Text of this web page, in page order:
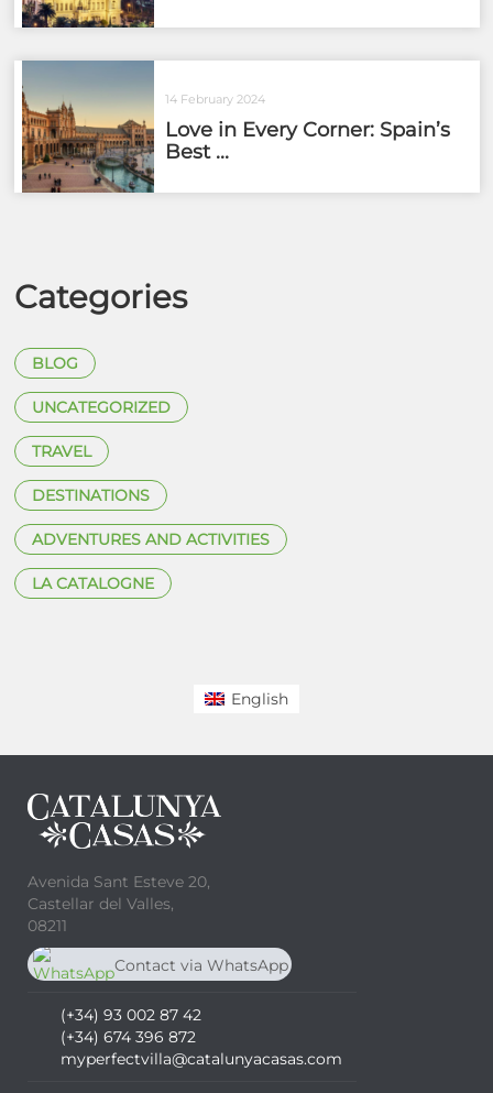
14 February 2024
Love in Every Corner: Spain’s
Best ...
Categories
BLOG
UNCATEGORIZED
TRAVEL
DESTINATIONS
ADVENTURES AND ACTIVITIES
LA CATALOGNE
English
Avenida Sant Esteve 20,
Castellar del Valles,
08211
Contact via WhatsApp
(+34) 93 002 87 42
(+34) 674 396 872
myperfectvilla@catalunyacasas.com